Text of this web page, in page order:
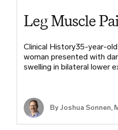
Leg Muscle
Clinical History35-year-
woman presented with
swelling in bilateral lower
ByJoshua Sonnen,